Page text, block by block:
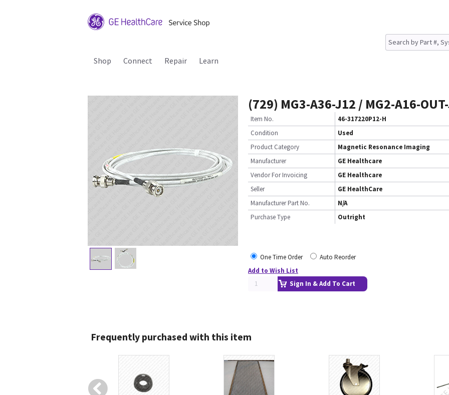
Shop Connect Repair Learn
(729) MG3-A36-J12 / MG2-A16-
Item No.
46-317220P12-H
Condition
Used
Product Category
Magnetic Resonance Imaging
Manufacturer
GE Healthcare
Vendor For Invoicing
GE Healthcare
Seller
GE HealthCare
Manufacturer Part No.
N/A
Purchase Type
Outright
One Time Order
Auto Reorder
Add to Wish List
Sign In & Add To Cart
Frequently purchased with this item